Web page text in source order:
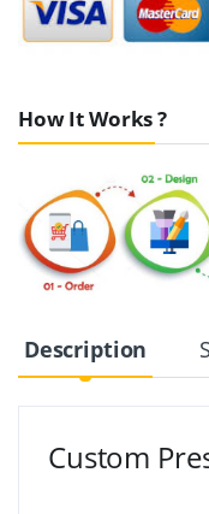
How It Works ?
Description
Custom